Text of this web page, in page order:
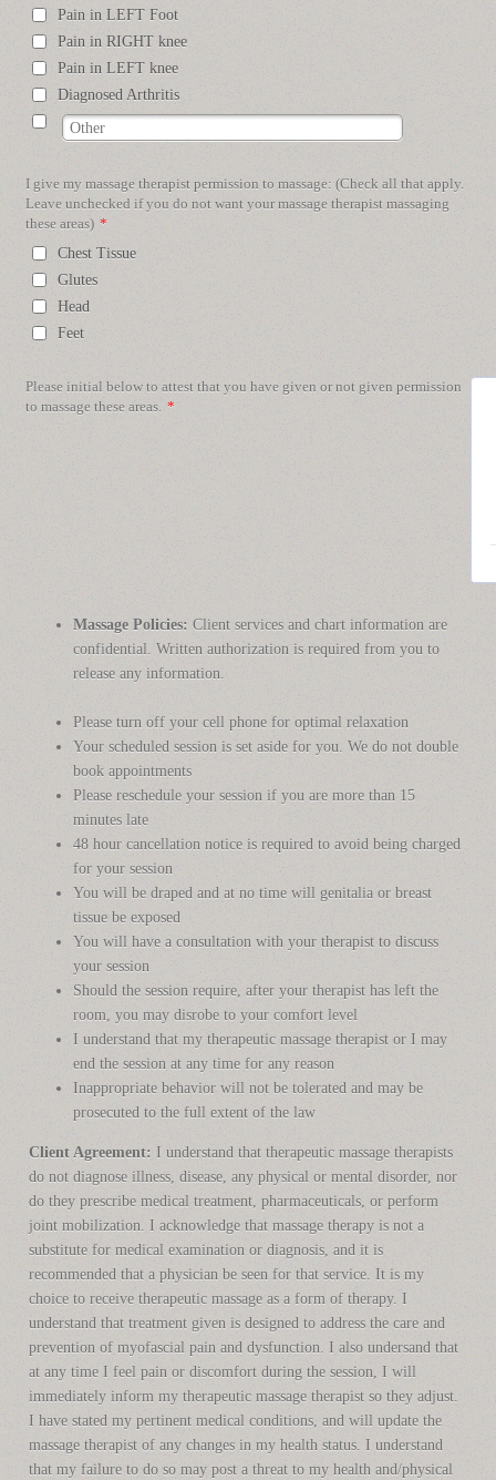
Pain in LEFT Foot
Pain in RIGHT knee
Pain in LEFT knee
Diagnosed Arthritis
I give my massage therapist permission to massage: (Check all that apply.
Leave unchecked if you do not want your massage therapist massaging
these areas) *
Chest Tissue
Glutes
Head
Feet
Please initial below to attest that you have given or not given permission
to massage these areas. *
Massage Policies: Client services and chart information are
confidential. Written authorization is required from you to
release any information.
Please turn off your cell phone for optimal relaxation
Your scheduled session is set aside for you. We do not double
book appointments
Please reschedule your session if you are more than 15
minutes late
48 hour cancellation notice is required to avoid being charged
for your session
You will be draped and at no time will genitalia or breast
tissue be exposed
You will have a consultation with your therapist to discuss
your session
Should the session require, after your therapist has left the
room, you may disrobe to your comfort level
I understand that my therapeutic massage therapist or I may
end the session at any time for any reason
Inappropriate behavior will not be tolerated and may be
prosecuted to the full extent of the law
Client Agreement: I understand that therapeutic massage therapists
do not diagnose illness, disease, any physical or mental disorder, nor
do they prescribe medical treatment, pharmaceuticals, or perform
joint mobilization. I acknowledge that massage therapy is not a
substitute for medical examination or diagnosis, and it is
recommended that a physician be seen for that service. It is my
choice to receive therapeutic massage as a form of therapy. I
understand that treatment given is designed to address the care and
prevention of myofascial pain and dysfunction. I also undersand that
at any time I feel pain or discomfort during the session, I will
immediately inform my therapeutic massage therapist so they adjust.
I have stated my pertinent medical conditions, and will update the
massage therapist of any changes in my health status. I understand
that my failure to do so may post a threat to my health and/physical